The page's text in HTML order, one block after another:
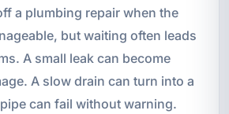
a plumbing repair when the
but waiting often leads
A small leak can become
A slow drain can turn into a
can fail without warning.